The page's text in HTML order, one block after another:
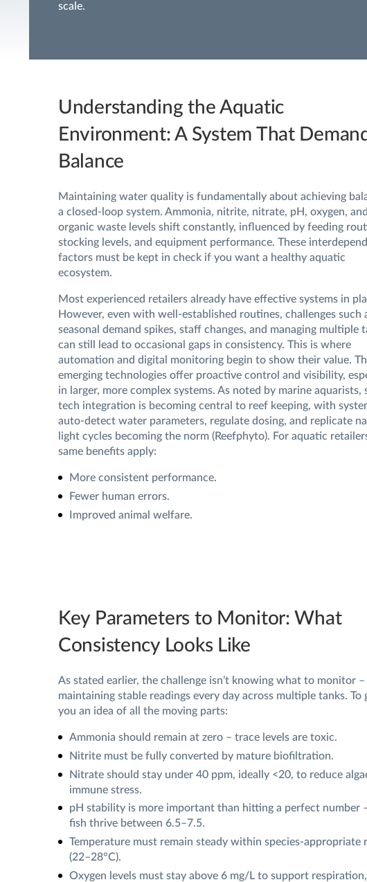
scale.
Understanding the Aquatic
Environment: A System That
Balance
Maintaining water quality is fundamentally about achieving
a closed-loop system. Ammonia, nitrite, nitrate, pH, oxygen, and
organic waste levels shift constantly, influenced by feeding
stocking levels, and equipment performance. These
factors must be kept in check if you want a healthy aquatic
ecosystem.
Most experienced retailers already have effective systems in
However, even with well-established routines, challenges such
seasonal demand spikes, staff changes, and managing multiple
can still lead to occasional gaps in consistency. This is where
automation and digital monitoring begin to show their value.
emerging technologies offer proactive control and visibility,
in larger, more complex systems. As noted by marine aquarists,
tech integration is becoming central to reef keeping, with
auto-detect water parameters, regulate dosing, and replicate
light cycles becoming the norm (Reefphyto). For aquatic
same benefits apply:
More consistent performance.
Fewer human errors.
Improved animal welfare.
Key Parameters to Monitor: What
Consistency Looks Like
As stated earlier, the challenge isn’t knowing what to monitor –
maintaining stable readings every day across multiple tanks. To
you an idea of all the moving parts:
Ammonia should remain at zero – trace levels are toxic.
Nitrite must be fully converted by mature biofiltration.
Nitrate should stay under 40 ppm, ideally <20, to reduce
immune stress.
pH stability is more important than hitting a perfect number
fish thrive between 6.5–7.5.
Temperature must remain steady within species-appropriate
(22–28°C).
Oxygen levels must stay above 6 mg/L to support respiration,